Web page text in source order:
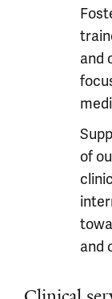
and
of
and